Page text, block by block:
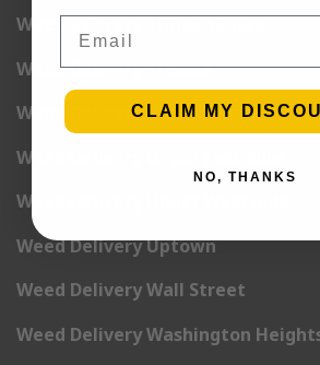
Weed Delivery Times Square
Weed Delivery Tribeca
Weed Delivery Union Square
Weed Delivery Upper East Side
Weed Delivery Upper West Side
Weed Delivery Uptown
Weed Delivery Wall Street
Weed Delivery Washington
CLAIM MY
NO, THANKS